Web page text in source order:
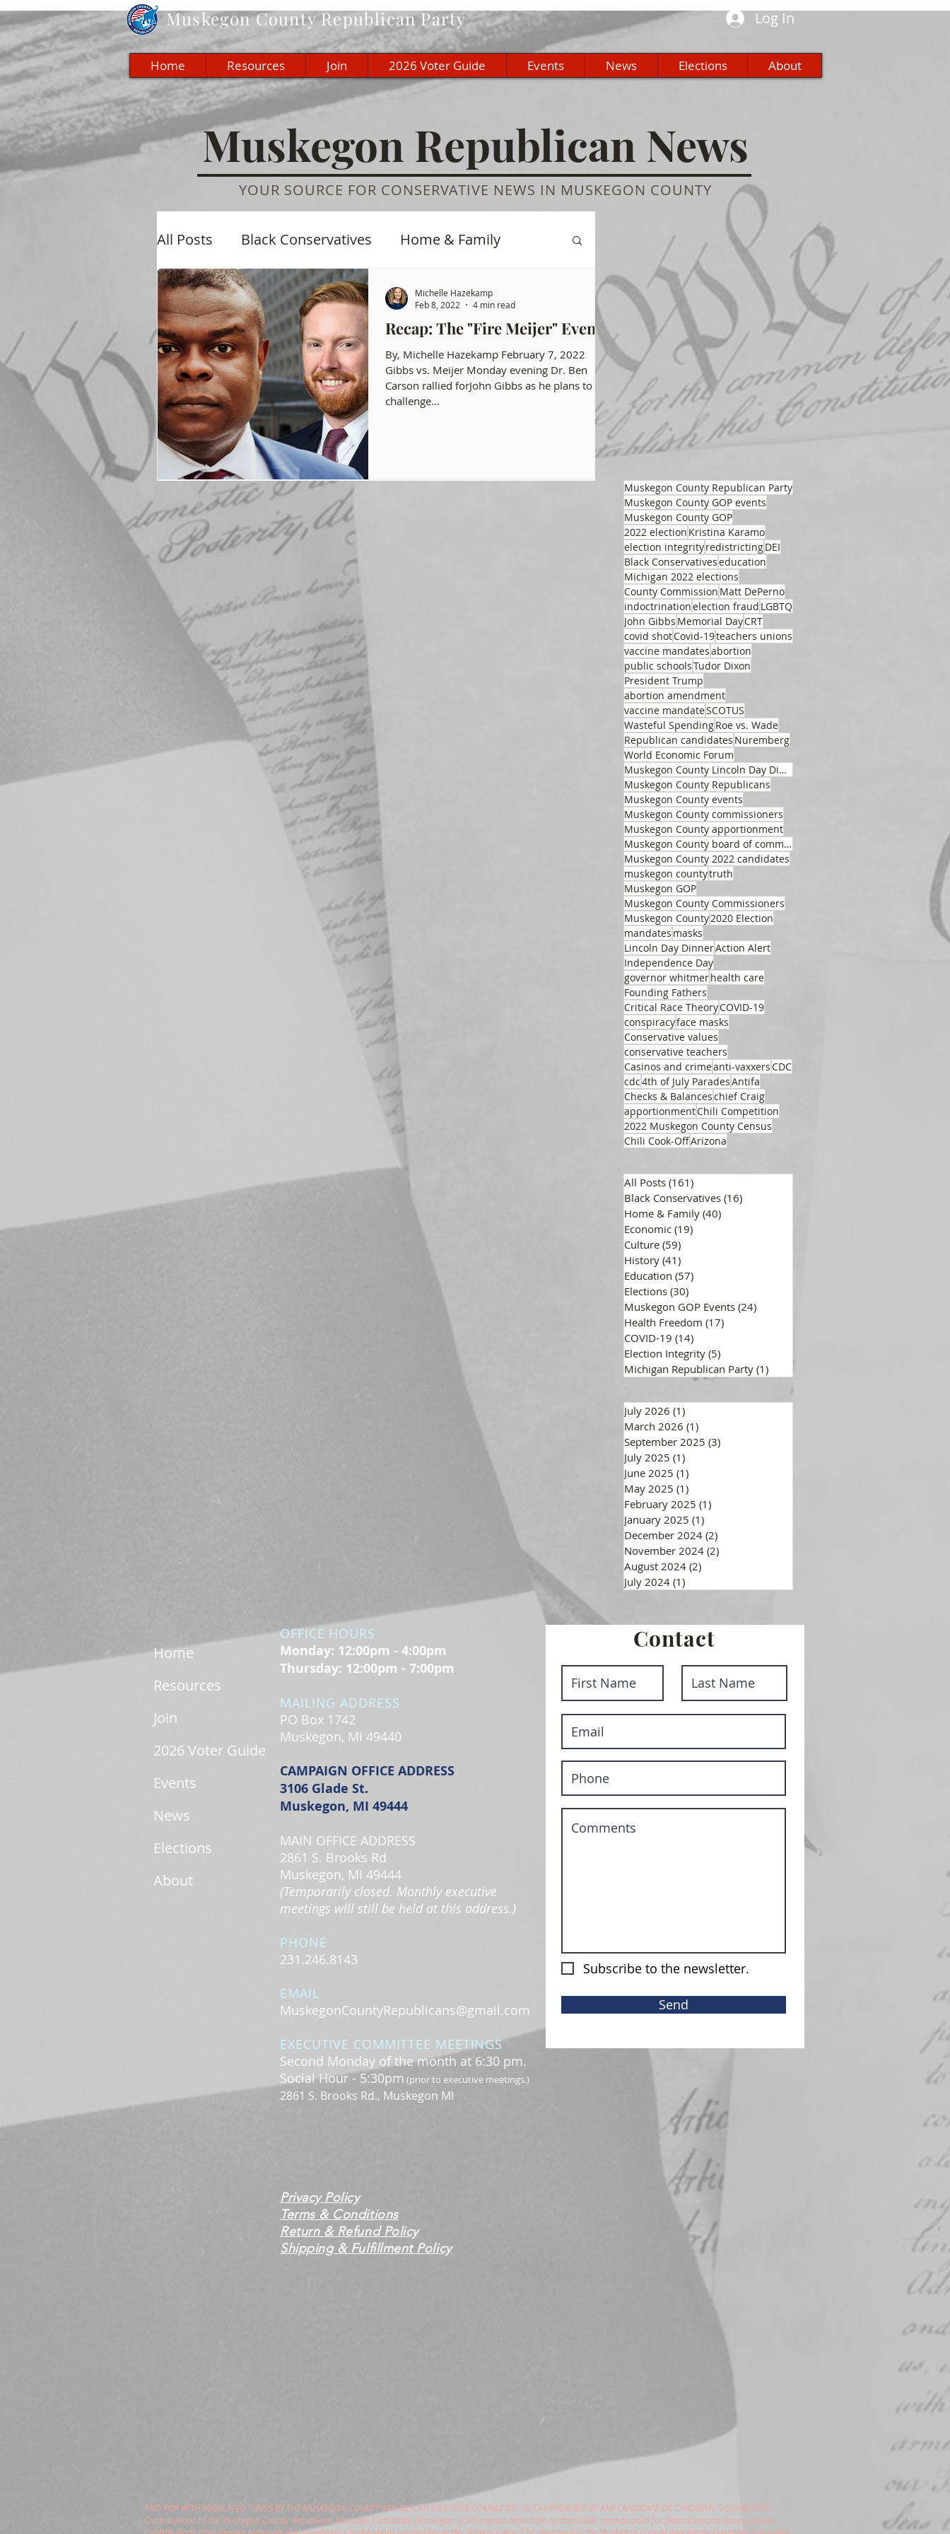
MuskegonCounty Republican Party Log In
Home Resources Join 2026 Voter Guide Events News Elections About
Muskegon Republican News
YOUR SOURCE FOR CONSERVATIVE NEWS IN MUSKEGON COUNTY
All Posts Black Conservatives Home & Family
Economic Culture History Education
Elections Muskegon GOP Events Health Freedom
COVID-19 Election Integrity
Michigan Republican Party
Recap: The "Fire Meijer" Event
By, Michelle Hazekamp February 7, 2022
Gibbs vs. Meijer Monday evening Dr. Ben
Carson rallied forJohn Gibbs as he plans to
challenge...
Michelle Hazekamp
Feb 8, 2022
4 min read
Muskegon County Republican Party
Muskegon County GOP events
Muskegon County GOP
2022 election Kristina Karamo
election integrityredistrictingDEI
Black Conservativeseducation
Michigan 2022 elections
County Commission Matt DePerno
indoctrinationelection fraud LGBTQ
John Gibbs Memorial DayCRT
covid shotCovid-19teachers unions
vaccine mandatesabortion
public schoolsTudor Dixon
President Trump
abortion amendment
vaccine mandateSCOTUS
Wasteful SpendingRoe vs. Wade
Republican candidates Nuremberg
World Economic Forum
Muskegon County Lincoln Day Dinner
Muskegon County Republicans
Muskegon County events
Muskegon County commissioners
Muskegon County apportionment
Muskegon County board of commissioners
Muskegon County 2022 candidates
muskegon countytruth
Muskegon GOP
Muskegon County Commissioners
Muskegon County2020 Election
mandates masks
Lincoln Day DinnerAction Alert
Independence Day
governor whitmerhealth care
Founding Fathers
Critical Race TheoryCOVID-19
conspiracyface masks
Conservative values
conservative teachers
Casinos and crimeanti-vaxxersCDC
cdc4th of July ParadesAntifa
Checks & Balanceschief Craig
apportionmentChili Competition
2022 Muskegon County Census
Chili Cook-OffArizona
All Posts (161)
Black Conservatives (16)
Home & Family (40)
Economic (19)
Culture (59)
History (41)
Education (57)
Elections (30)
Muskegon GOP Events (24)
Health Freedom (17)
COVID-19 (14)
Election Integrity (5)
Michigan Republican Party (1)
July 2026 (1)
March 2026 (1)
September 2025 (3)
July 2025 (1)
June 2025 (1)
May 2025 (1)
February 2025 (1)
January 2025 (1)
December 2024 (2)
November 2024 (2)
August 2024 (2)
July 2024 (1)
Home
Resources
Join
2026 Voter Guide
Events
News
Elections
About
OFFICE HOURS
Monday: 12:00pm - 4:00pm
Thursday: 12:00pm - 7:00pm
MAILING ADDRESS
PO Box 1742
Muskegon, MI 49440
CAMPAIGN OFFICE ADDRESS
3106 Glade St.
Muskegon, MI 49444
MAIN OFFICE ADDRESS
2861 S. Brooks Rd
Muskegon, MI 49444
(Temporarily closed. Monthly executive
meetings will still be held at this address.)
PHONE
231.246.8143
EMAIL
MuskegonCountyRepublicans@gmail.com
EXECUTIVE COMMITTEE MEETINGS
Second Monday of the month at 6:30 pm.
Social Hour - 5:30pm (prior to executive meetings.)
2861 S. Brooks Rd., Muskegon MI
Privacy Policy
Terms & Conditions
Return & Refund Policy
Shipping & Fulfillment Policy
Contact
Subscribe to the newsletter.
Send
PAID FOR WITH REGULATED FUNDS BY THE MUSKEGON COUNTY REPUBLICAN EXECUTIVE COMMITTEE. NOT AUTHORIZED BY ANY CANDIDATE OR CANDIDATE'S COMMITTEE.
Contributions to the Muskegon County Republican Executive Committee (Muskegon GOP) are not deductible as charitable contributions for federal income tax purposes.